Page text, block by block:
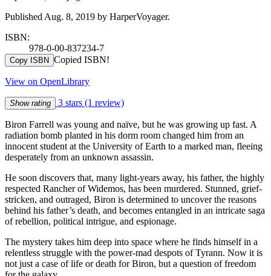
Published Aug. 8, 2019 by HarperVoyager.
ISBN:
978-0-00-837234-7
Copy ISBN Copied ISBN!
View on OpenLibrary
Show rating 3 stars (1 review)
Biron Farrell was young and naïve, but he was growing up fast. A
radiation bomb planted in his dorm room changed him from an
innocent student at the University of Earth to a marked man, fleeing
desperately from an unknown assassin.
He soon discovers that, many light-years away, his father, the highly
respected Rancher of Widemos, has been murdered. Stunned, grief-
stricken, and outraged, Biron is determined to uncover the reasons
behind his father’s death, and becomes entangled in an intricate saga
of rebellion, political intrigue, and espionage.
The mystery takes him deep into space where he finds himself in a
relentless struggle with the power-mad despots of Tyrann. Now it is
not just a case of life or death for Biron, but a question of freedom